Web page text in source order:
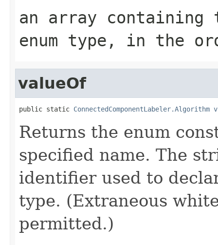
an array
enum type, in the
valueOf
public static ConnectedComponentLabeler.Algorithm
Returns the enum
specified name. The
identifier used to
type. (Extraneous
permitted.)